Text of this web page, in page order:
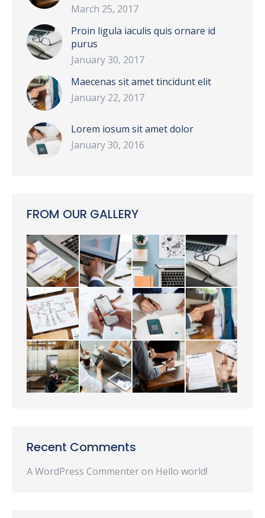
March 25, 2017
Proin ligula iaculis quis ornare id
purus
January 30, 2017
Maecenas sit amet tincidunt elit
January 22, 2017
Lorem iosum sit amet dolor
January 30, 2016
FROM OUR GALLERY
Recent Comments
A WordPress Commenteron Hello world!